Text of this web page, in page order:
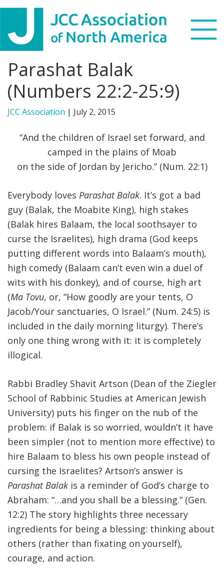
Skip
primary
navigation
Skip
main
content
Skip
footer
Search
this
website
WHO WE ARE
PARTNERS
DONATE
MENU
FIND A JCC
FIND A JCC CAMP
JCC RESOURCE CENTERS
JCC JOBS
JCC MACCABI
Parashat Balak
(Numbers 22:2-25:9)
JCC Association | July 2, 2015
“And the children of Israel set forward, and
camped in the plains of Moab
on the side of Jordan by Jericho.” (Num. 22:1)
Everybody loves Parashat Balak. It’s got a bad
guy (Balak, the Moabite King), high stakes
(Balak hires Balaam, the local soothsayer to
curse the Israelites), high drama (God keeps
putting different words into Balaam’s mouth),
high comedy (Balaam can’t even win a duel of
wits with his donkey), and of course, high art
(Ma Tovu, or, “How goodly are your tents, O
Jacob/Your sanctuaries, O Israel.” (Num. 24:5) is
included in the daily morning liturgy). There’s
only one thing wrong with it: it is completely
illogical.
Rabbi Bradley Shavit Artson (Dean of the Ziegler
School of Rabbinic Studies at American Jewish
University) puts his finger on the nub of the
problem: if Balak is so worried, wouldn’t it have
been simpler (not to mention more effective) to
hire Balaam to bless his own people instead of
cursing the Israelites? Artson’s answer is
Parashat Balak is a reminder of God’s charge to
Abraham: “…and you shall be a blessing.” (Gen.
12:2) The story highlights three necessary
ingredients for being a blessing: thinking about
others (rather than fixating on yourself),
courage, and action.